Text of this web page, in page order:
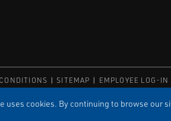
uses cookies. By continuing to browse our
SITEMAP EMPLOYEE LOG-IN